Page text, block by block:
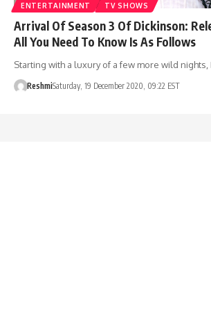
ENTERTAINMENT TV SHOWS
Arrival Of Season 3 Of Dickinson:
All You Need To Know Is As Follows
Starting with a luxury of a few more wild
ReshmiSaturday, 19 December 2020, 09:22 EST